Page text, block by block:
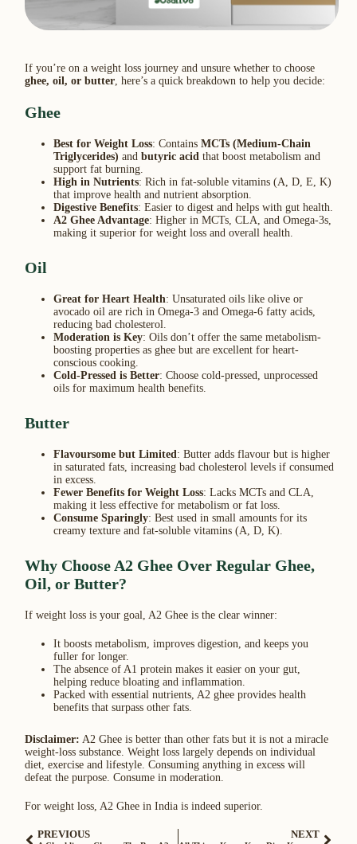
If you’re on a weight loss journey and unsure whether to choose
ghee, oil, or butter, here’s a quick breakdown to help you decide:
Ghee
Best for Weight Loss: Contains MCTs (Medium-Chain
Triglycerides) and butyric acidthat boost metabolism and
support fat burning.
High in Nutrients: Rich in fat-soluble vitamins (A, D, E, K)
that improve health and nutrient absorption.
Digestive Benefits: Easier to digest and helps with gut health.
A2 Ghee Advantage: Higher in MCTs, CLA, and Omega-3s,
making it superior for weight loss and overall health.
Oil
Great for Heart Health: Unsaturated oils like olive or
avocado oil are rich in Omega-3 and Omega-6 fatty acids,
reducing bad cholesterol.
Moderation is Key: Oils don’t offer the same metabolism-
boosting properties as ghee but are excellent for heart-
conscious cooking.
Cold-Pressed is Better: Choose cold-pressed, unprocessed
oils for maximum health benefits.
Butter
Flavoursome but Limited: Butter adds flavour but is higher
in saturated fats, increasing bad cholesterol levels if consumed
in excess.
Fewer Benefits for Weight Loss: Lacks MCTs and CLA,
making it less effective for metabolism or fat loss.
Consume Sparingly: Best used in small amounts for its
creamy texture and fat-soluble vitamins (A, D, K).
Why Choose A2 Ghee Over Regular Ghee,
Oil, or Butter?
If weight loss is your goal, A2 Ghee is the clear winner:
It boosts metabolism, improves digestion, and keeps you
fuller for longer.
The absence of A1 protein makes it easier on your gut,
helping reduce bloating and inflammation.
Packed with essential nutrients, A2 ghee provides health
benefits that surpass other fats.
Disclaimer: A2 Ghee is better than other fats but it is not a miracle
weight-loss substance. Weight loss largely depends on individual
diet, exercise and lifestyle. Consuming anything in excess will
defeat the purpose. Consume in moderation.
For weight loss, A2 Ghee in India is indeed superior.
PREVIOUS NEXT